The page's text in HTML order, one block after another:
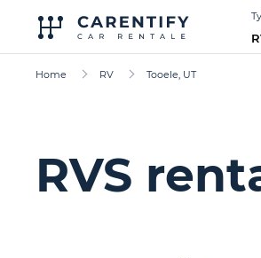
Home RV Tooele, UT
RVS